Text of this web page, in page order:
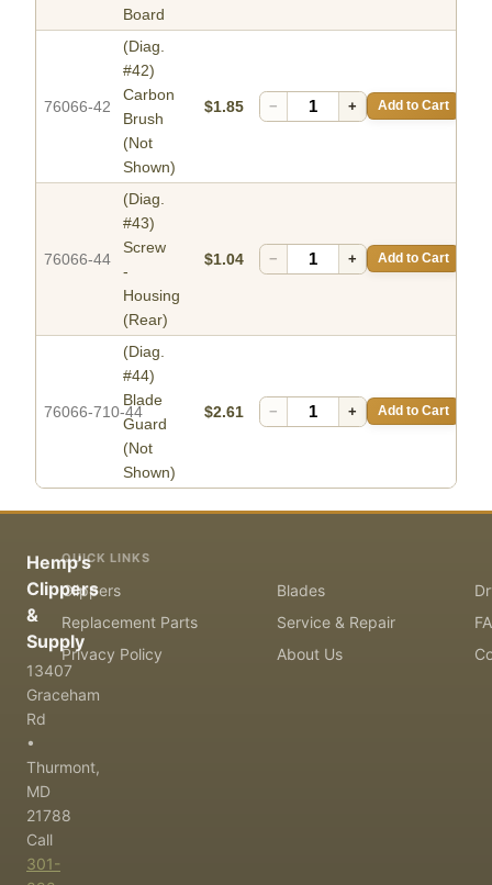
Board
76066-42
(Diag.
#42)
Carbon
Brush
(Not
Shown)
$1.85 − + Add to Cart
76066-44
(Diag.
#43)
Screw
-
Housing
(Rear)
$1.04 − + Add to Cart
76066-710-44
(Diag.
#44)
Blade
Guard
(Not
Shown)
$2.61 − + Add to Cart
Hemp's
Clippers
&
Supply
13407
Graceham
Rd
•
Thurmont,
MD
21788
Call
301-
QUICK LINKS
Clippers Blades
Replacement Parts
Service & Repair
Privacy Policy
About Us